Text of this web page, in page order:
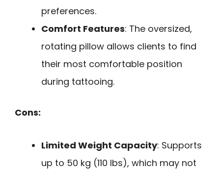
preferences.
Comfort Features: The oversized,
rotating pillow allows clients to find
their most comfortable position
during tattooing.
Cons:
Limited Weight Capacity: Supports
up to 50 kg (110 lbs), which may not